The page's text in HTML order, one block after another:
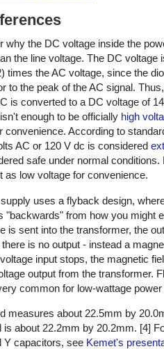
why the DC voltage inside the
the line voltage. The DC voltage
times the AC voltage, since the
to the peak of the AC signal.
is converted to a DC voltage of
enough to be officially high
convenience. According to
AC or 120 V dc is considered
safe under normal conditions.
as low voltage for convenience.
uses a flyback design,
"backwards" from how you might
is sent into the transformer, the
is no output - instead a
input stops, the magnetic
output from the transformer.
common for low-wattage
measures about 22.5mm by
is about 22.2mm by 20.2mm. [4]
Y capacitors, see Kemet's